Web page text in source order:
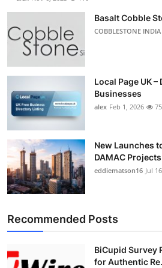
Top 10
Support Number
Basalt Cobble
COBBLESTONE INDIA
Local Page UK
Businesses
alex Feb 1, 2026 75
New Launches
DAMAC
eddiematson16 Jul
Recommended Posts
BiCupid Survey
for Authentic